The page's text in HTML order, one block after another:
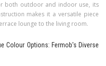
both outdoor and indoor use, its
makes it a versatile piece
lounge to the living room.
Colour Options: Fermob's Diverse